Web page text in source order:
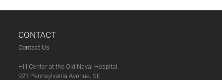
CONTACT
Contact Us
Hill Center at the Old Naval Hospital
921 Pennsylvania Avenue, SE